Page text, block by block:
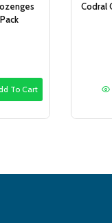
To Cart
Codral